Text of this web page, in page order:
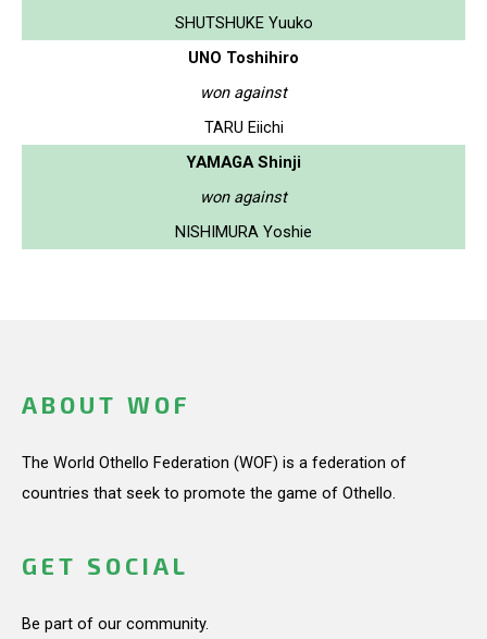
SHUTSHUKE Yuuko
UNO Toshihiro
won against
TARU Eiichi
YAMAGA Shinji
won against
NISHIMURA Yoshie
ABOUT WOF
The World Othello Federation (WOF) is a federation of
countries that seek to promote the game of Othello.
GET SOCIAL
Be part of our community.